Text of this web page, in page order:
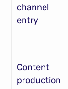
channel
entry
Content
production